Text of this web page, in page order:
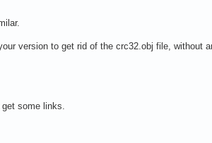
version to get rid of the crc32.obj file, without
some links.